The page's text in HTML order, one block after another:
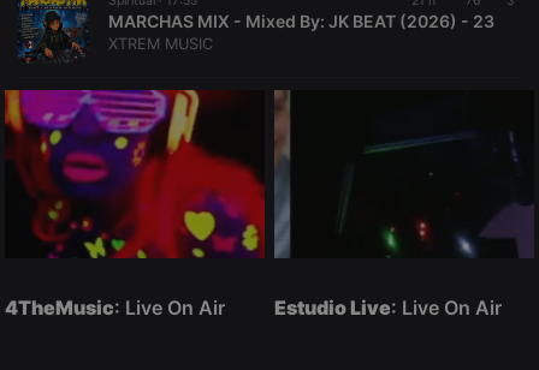
MARCHAS MIX - Mixed By: JK BEAT (2026) - 23
XTREM MUSIC
4TheMusic: Live On Air Estudio Live: Live On Air